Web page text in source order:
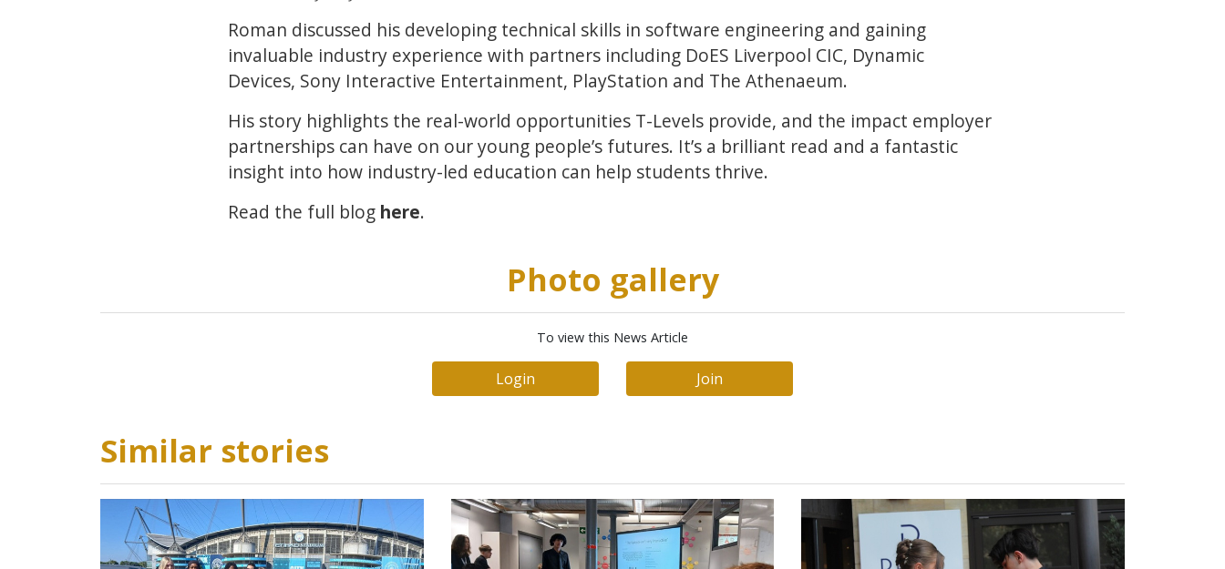
Roman discussed his developing technical skills in software engineering and gaining
invaluable industry experience with partners including DoES Liverpool CIC, Dynamic
Devices, Sony Interactive Entertainment, PlayStation and The Athenaeum.
His story highlights the real-world opportunities T-Levels provide, and the impact employer
partnerships can have on our young people’s futures. It’s a brilliant read and a fantastic
insight into how industry-led education can help students thrive.
Read the full blog here.
Photo gallery
To view this News Article
Login Join
Similar stories